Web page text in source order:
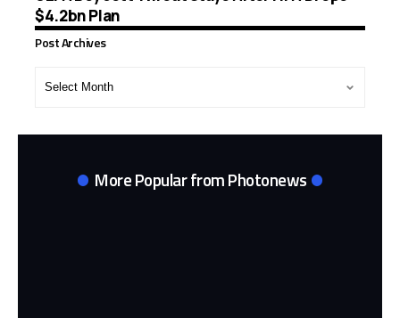
$4.2bn Plan
Post Archives
More Popular from Photonews